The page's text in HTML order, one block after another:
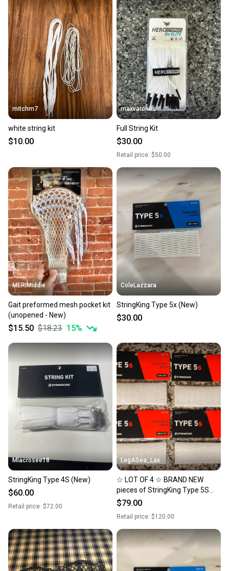
mitchm7
white string kit
$10.00
maxvarones
Full String Kit
$30.00
Retail price: $50.00
MERIMiddie
Gait preformed mesh pocket kit
(unopened - New)
$15.50 $18.23 15%
ColeLazzara
StringKing Type 5x (New)
$30.00
Mlacrosee18
StringKing Type 4S (New)
$60.00
Retail price: $72.00
LegASea_Lax
☆ LOT OF 4 ☆ BRAND NEW
pieces of StringKing Type 5S
Performance MESH Semi-Soft
$79.00
Retail price: $120.00